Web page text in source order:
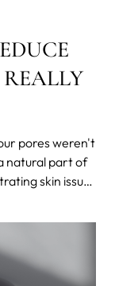
pores weren't
natural part of
skin issue